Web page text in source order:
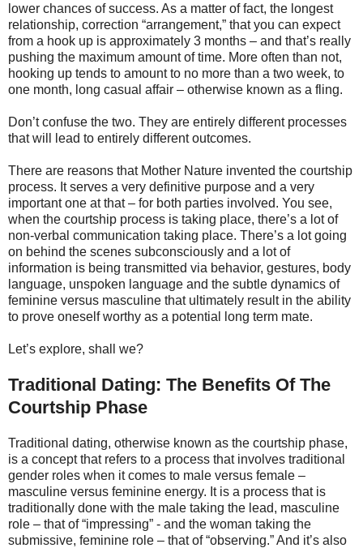
lower chances of success. As a matter of fact, the longest
relationship, correction “arrangement,” that you can expect
from a hook up is approximately 3 months – and that’s really
pushing the maximum amount of time. More often than not,
hooking up tends to amount to no more than a two week, to
one month, long casual affair – otherwise known as a fling.
Don’t confuse the two. They are entirely different processes
that will lead to entirely different outcomes.
There are reasons that Mother Nature invented the courtship
process. It serves a very definitive purpose and a very
important one at that – for both parties involved. You see,
when the courtship process is taking place, there’s a lot of
non-verbal communication taking place. There’s a lot going
on behind the scenes subconsciously and a lot of
information is being transmitted via behavior, gestures, body
language, unspoken language and the subtle dynamics of
feminine versus masculine that ultimately result in the ability
to prove oneself worthy as a potential long term mate.
Let’s explore, shall we?
Traditional Dating: The Benefits Of The
Courtship Phase
Traditional dating, otherwise known as the courtship phase,
is a concept that refers to a process that involves traditional
gender roles when it comes to male versus female –
masculine versus feminine energy. It is a process that is
traditionally done with the male taking the lead, masculine
role – that of “impressing” - and the woman taking the
submissive, feminine role – that of “observing.” And it’s also